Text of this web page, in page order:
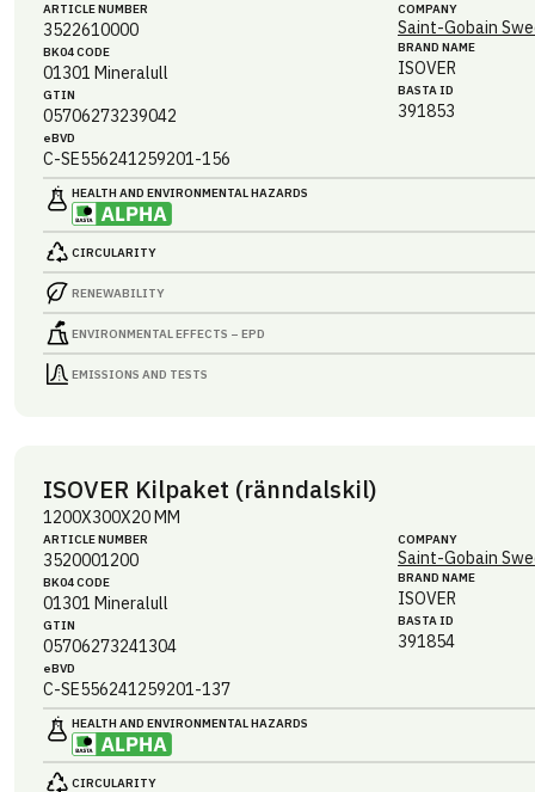
ARTICLE NUMBER
3522610000
BK04 CODE
01301 Mineralull
GTIN
05706273239042
eBVD
C-SE556241259201-156
COMPANY
Saint-Gobain
BRAND NAME
ISOVER
BASTA ID
391853
HEALTH AND ENVIRONMENTAL HAZARDS
CIRCULARITY
RENEWABILITY
ENVIRONMENTAL EFFECTS – EPD
EMISSIONS AND TESTS
ISOVER Kilpaket (ränndalskil)
1200X300X20 MM
ARTICLE NUMBER
3520001200
BK04 CODE
01301 Mineralull
GTIN
05706273241304
eBVD
C-SE556241259201-137
COMPANY
Saint-Gobain
BRAND NAME
ISOVER
BASTA ID
391854
HEALTH AND ENVIRONMENTAL HAZARDS
CIRCULARITY